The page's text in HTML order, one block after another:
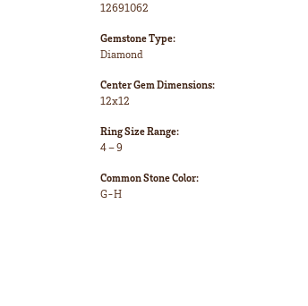
12691062
Gemstone Type:
Diamond
Center Gem Dimensions:
12x12
Ring Size Range:
4 – 9
Common Stone Color:
G-H